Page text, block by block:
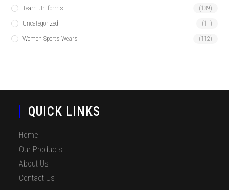
Team Uniforms (139)
Uncategorized (11)
Women Sports Wears (112)
QUICK LINKS
Home
Our Products
About Us
Contact Us